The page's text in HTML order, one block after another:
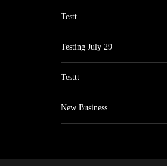
Testt
Testing July 29
Testtt
New Business